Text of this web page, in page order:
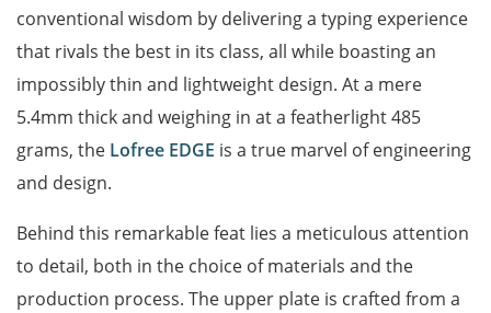
conventional wisdom by delivering a typing experience
that rivals the best in its class, all while boasting an
impossibly thin and lightweight design. At a mere
5.4mm thick and weighing in at a featherlight 485
grams, the Lofree EDGE is a true marvel of engineering
and design.
Behind this remarkable feat lies a meticulous attention
to detail, both in the choice of materials and the
production process. The upper plate is crafted from a